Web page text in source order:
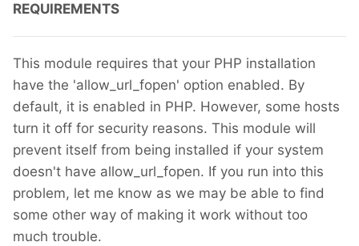
REQUIREMENTS
This module requires that your PHP installation
have the 'allow_url_fopen' option enabled. By
default, it is enabled in PHP. However, some hosts
turn it off for security reasons. This module will
prevent itself from being installed if your system
doesn't have allow_url_fopen. If you run into this
problem, let me know as we may be able to find
some other way of making it work without too
much trouble.